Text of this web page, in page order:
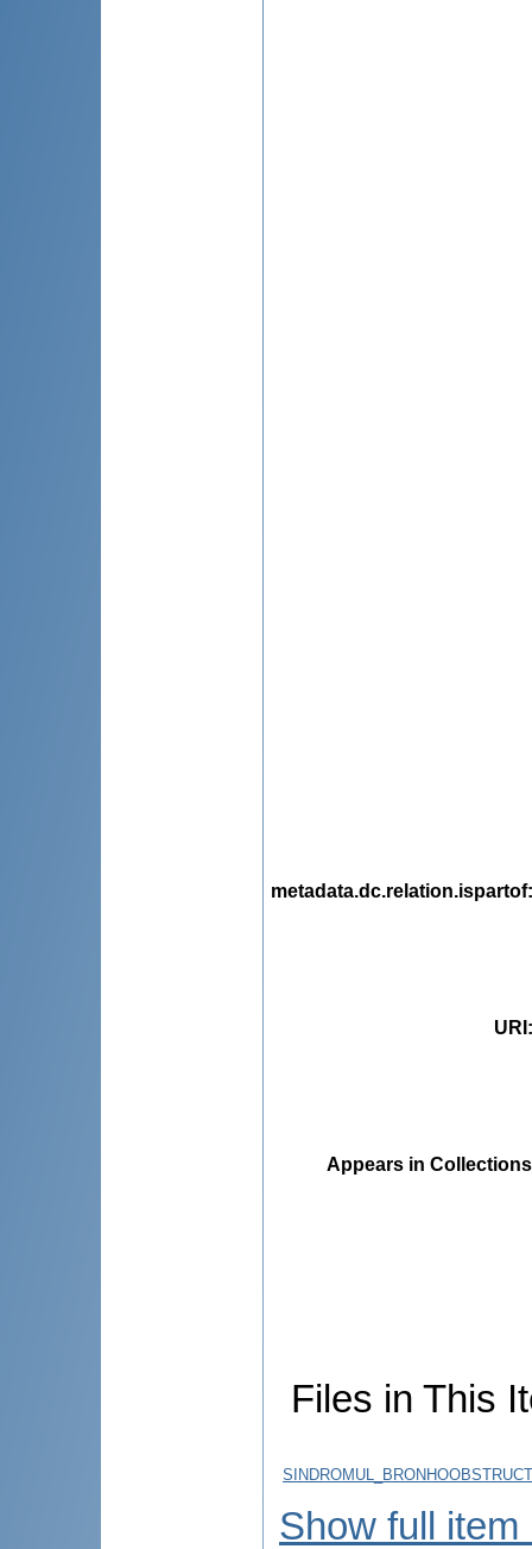
metadata.dc.relation.ispartof
URI
Appears in
Files in This
Show full item